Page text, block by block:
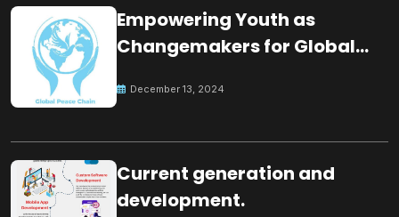
Empowering Youth as
Changemakers for Global
December 13, 2024
Current generation and
development.